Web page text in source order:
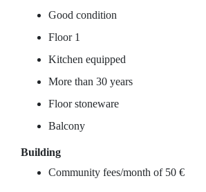
Good condition
Floor 1
Kitchen equipped
More than 30 years
Floor stoneware
Balcony
Building
Community fees/month of 50 €